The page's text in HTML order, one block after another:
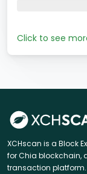
Click to see
XCHscan is a Block
for Chia blockchain,
transaction platform.